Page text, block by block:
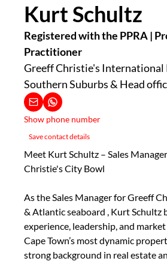
Kurt Schultz
Registered with the PPRA |
Practitioner
Greeff Christie's International
Southern Suburbs & Head
Show phone number
Save contact details
Meet Kurt Schultz – Sales
Christie's City Bowl
As the Sales Manager for Greeff
& Atlantic seaboard , Kurt Schultz
experience, leadership, and
Cape Town’s most dynamic
strong background in real estate